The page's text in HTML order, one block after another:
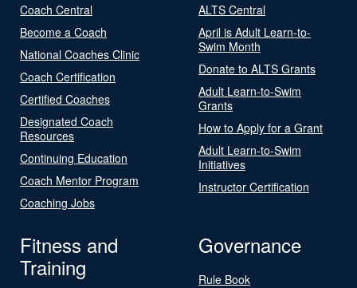
Coach Central
Become a Coach
National Coaches Clinic
Coach Certification
Certified Coaches
Designated Coach
Resources
Continuing Education
Coach Mentor Program
Coaching Jobs
ALTS Central
April is Adult Learn-to-
Swim Month
Donate to ALTS Grants
Adult Learn-to-Swim
Grants
How to Apply for a Grant
Adult Learn-to-Swim
Initiatives
Instructor Certification
Fitness and
Training
Governance
Rule Book